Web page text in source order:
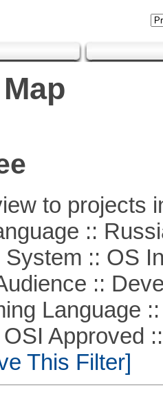
to projects
::
:: OS
::
Language ::
Approved ::
This Filter]